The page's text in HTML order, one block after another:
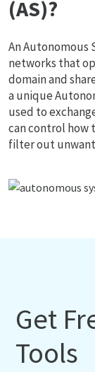
(AS)?
An Autonomous
networks that
domain and
a unique
used to
can control how
filter out
Get
Tools